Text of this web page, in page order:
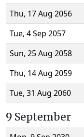
Thu, 17 Aug 2056
Tue, 4 Sep 2057
Sun, 25 Aug 2058
Thu, 14 Aug 2059
Tue, 31 Aug 2060
9 September